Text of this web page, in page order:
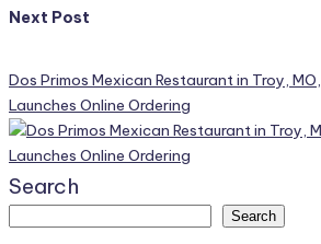
Next Post
Dos Primos Mexican Restaurant in Troy, MO,
Launches Online Ordering
Search
Search